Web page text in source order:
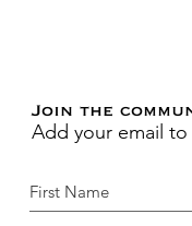
Join the
Add your email